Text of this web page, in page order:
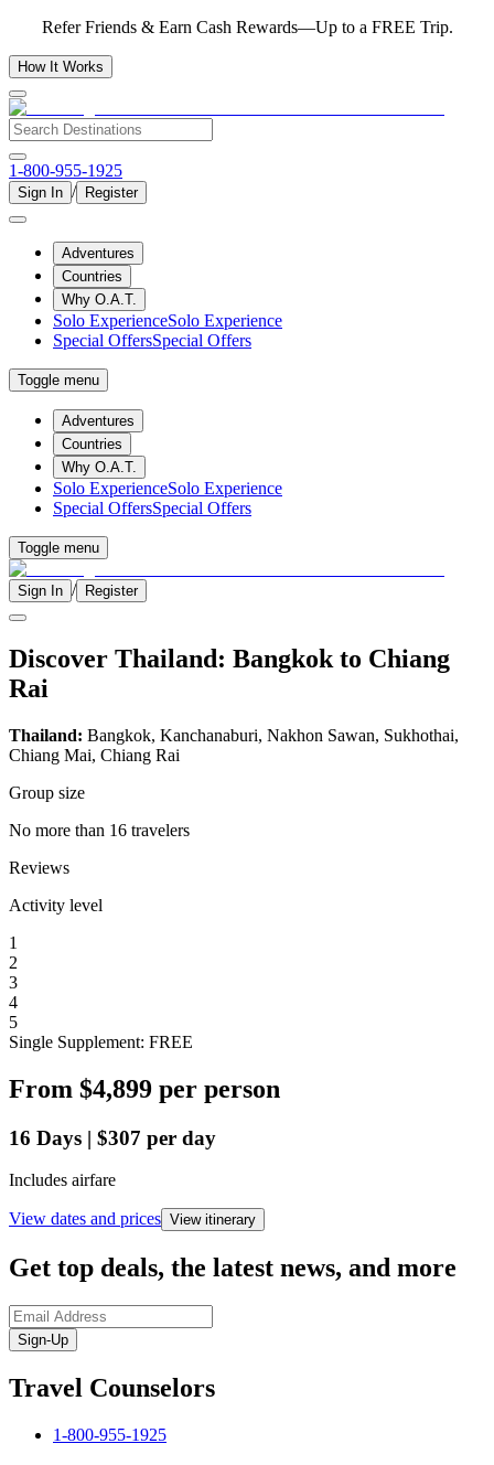
Refer Friends & Earn Cash Rewards—Up to a FREE Trip.
How It Works
1-800-955-1925
Sign In / Register
Adventures
Countries
Why O.A.T.
Solo ExperienceSolo Experience
Special OffersSpecial Offers
Toggle menu
Adventures
Countries
Why O.A.T.
Solo ExperienceSolo Experience
Special OffersSpecial Offers
Toggle menu
Sign In / Register
Discover Thailand: Bangkok to Chiang
Rai
Thailand: Bangkok, Kanchanaburi, Nakhon Sawan, Sukhothai,
Chiang Mai, Chiang Rai
Group size
No more than 16 travelers
Reviews
Activity level
1
2
3
4
5
Single Supplement: FREE
From $4,899 per person
16 Days | $307 per day
Includes airfare
View dates and prices View itinerary
Get top deals, the latest news, and more
Sign-Up
Travel Counselors
1-800-955-1925